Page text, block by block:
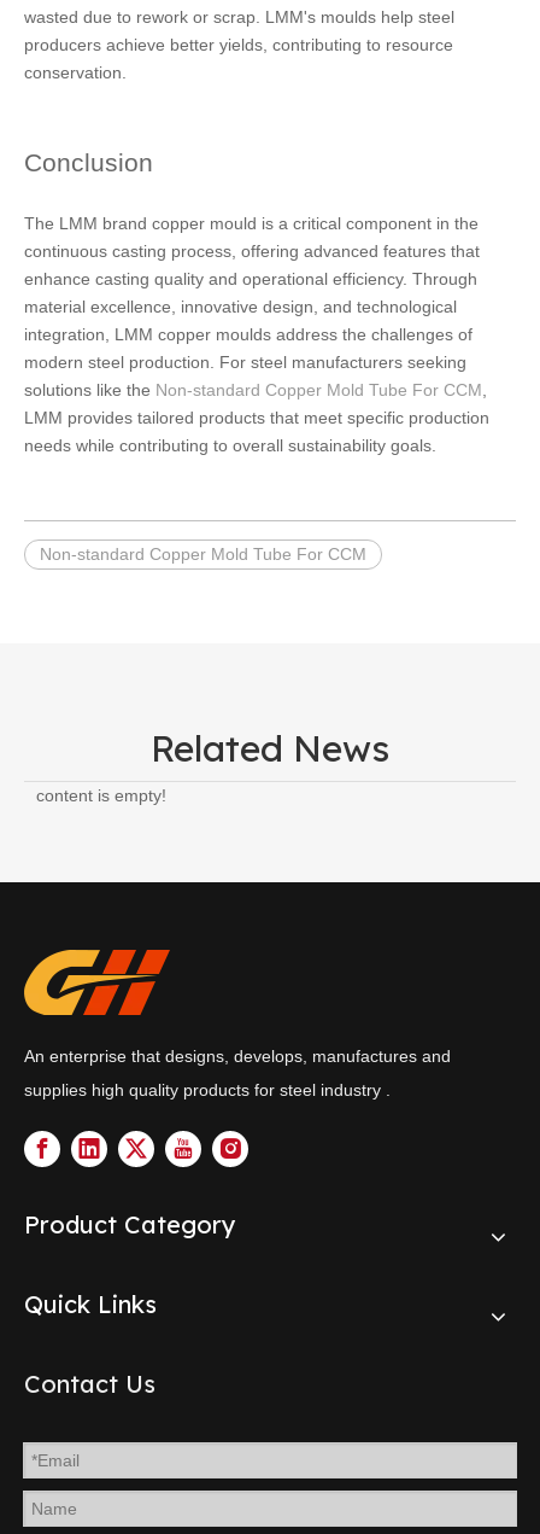
wasted due to rework or scrap. LMM's moulds help steel
producers achieve better yields, contributing to resource
conservation.
Conclusion
The LMM brand copper mould is a critical component in the
continuous casting process, offering advanced features that
enhance casting quality and operational efficiency. Through
material excellence, innovative design, and technological
integration, LMM copper moulds address the challenges of
modern steel production. For steel manufacturers seeking
solutions like the Non-standard Copper Mold Tube For CCM
LMM provides tailored products that meet specific production
needs while contributing to overall sustainability goals.
Non-standard Copper Mold Tube For CCM
Related News
content is empty!
An enterprise that designs, develops, manufactures and
supplies high quality products for steel industry .
Product Category
Quick Links
Contact Us